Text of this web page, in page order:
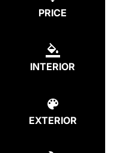
PRICE
INTERIOR
EXTERIOR